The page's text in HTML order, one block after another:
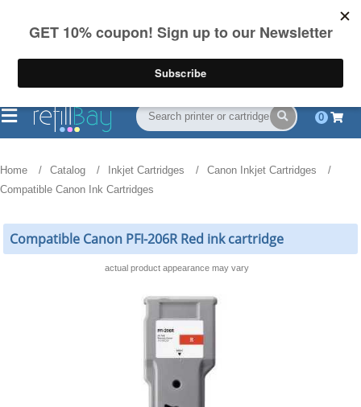
on US orders over $55
(844) 834-2229
0
Home Catalog Inkjet Cartridges
Canon Inkjet Cartridges
Compatible Canon Ink Cartridges
Compatible Canon PFI-206R Red ink cartridge
actual product appearance may vary